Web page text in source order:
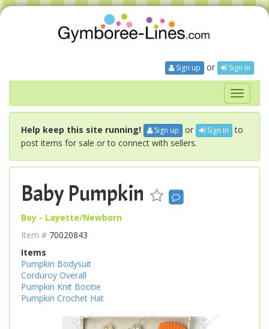
Sign up or Sign In
Toggle
Help keep this site running! Sign up or Sign In to
post items for sale or to connect with sellers.
Baby Pumpkin
Boy - Layette/Newborn
Item # 70020843
Items
Pumpkin Bodysuit
Corduroy Overall
Pumpkin Knit Bootie
Pumpkin Crochet Hat